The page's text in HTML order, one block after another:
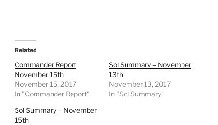
Related
Commander Report
November 15th
November 15, 2017
In "Commander Report"
Sol Summary – November
13th
November 13, 2017
In "Sol Summary"
Sol Summary – November
15th